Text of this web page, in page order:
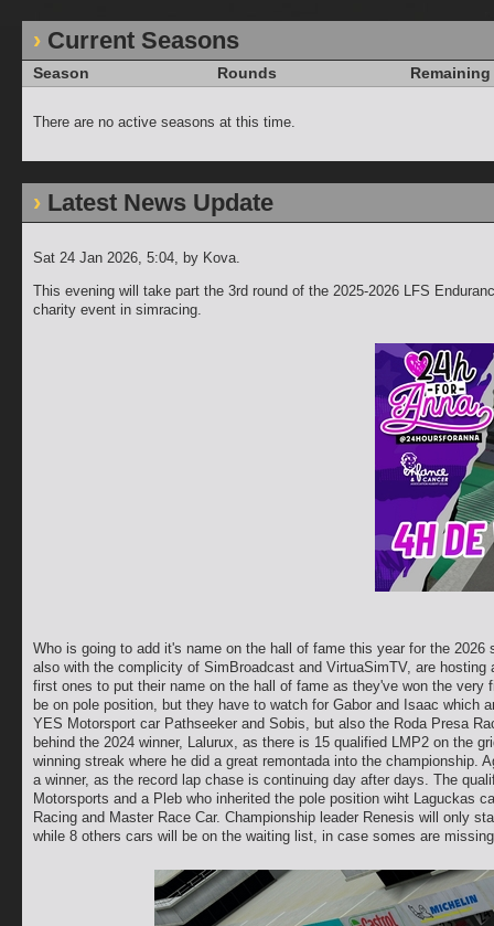
Current Seasons
Season Rounds Remaining
There are no active seasons at this time.
Latest News Update
Sat 24 Jan 2026, 5:04, by Kova.
This evening will take part the 3rd round of the 2025-2026 LFS
charity event in simracing.
Who is going to add it's name on the hall of fame this year for the
also with the complicity of SimBroadcast and VirtuaSimTV, are
first ones to put their name on the hall of fame as they've won the
be on pole position, but they have to watch for Gabor and Isaac
YES Motorsport car Pathseeker and Sobis, but also the Roda Presa
behind the 2024 winner, Lalurux, as there is 15 qualified LMP2 on the
winning streak where he did a great remontada into the
a winner, as the record lap chase is continuing day after days. The
Motorsports and a Pleb who inherited the pole position wiht Laguckas
Racing and Master Race Car. Championship leader Renesis will only
while 8 others cars will be on the waiting list, in case somes are